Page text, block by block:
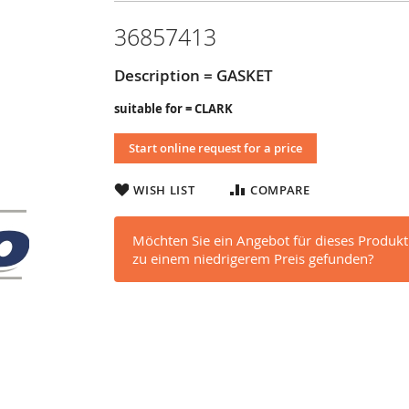
36857413
Description = GASKET
suitable for = CLARK
Start online request for a price
WISH LIST COMPARE
Möchten Sie ein Angebot für dieses
zu einem niedrigerem Preis gefunden?